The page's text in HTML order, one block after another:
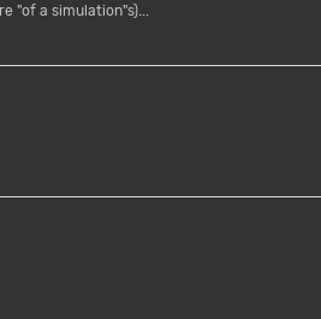
"of a simulation"s)...